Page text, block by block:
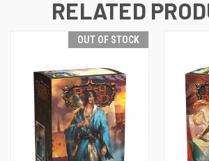
RELATED
OUT OF STOCK